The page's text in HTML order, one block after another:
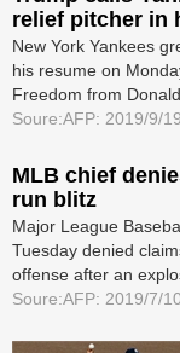
relief pitcher in
New York Yankees
his resume on
Freedom from
Soure:AFP: 2019/9/
MLB chief
run blitz
Major League
Tuesday denied
offense after an
Soure:AFP: 2019/7/